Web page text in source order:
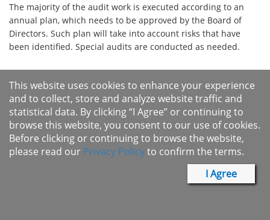
The majority of the audit work is executed according to an
annual plan, which needs to be approved by the Board of
Directors. Such plan will take into account risks that have
been identified. Special audits are conducted as needed.
with documented self-assessment for each department and
operational unit. It also reviews the performance of self-
assessment and ensures the quality of the process by
verifying related documents. Internal Audit consolidates the
result of the self-assessment​​ for the Board of Directors.
There are five full time employees dedicated to Internal Audit
including one director and four staffs. The appointment,
This website uses cookies to enhance your experience
and to collect, store and analyze website traffic and
statistical data. By clicking “I Agree” or continuing to
browse this website, you consent to our use of cookies.
Before clicking or continuing to browse the website,
please read our Privacy Policyto confirm the terms.
I Agree